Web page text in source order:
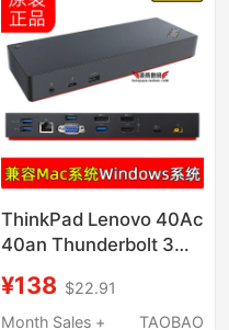
ThinkPad Lenovo 40Ac
40an Thunderbolt 3
Compatible with
MacBook Pro M1 M2
¥138 $22.91
Month Sales +
TAOBAO